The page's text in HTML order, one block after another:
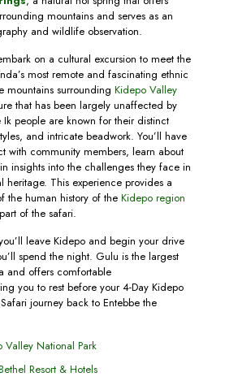
mountains and serves as an
and wildlife observation.
on a cultural excursion to meet the
most remote and fascinating ethnic
mountains surrounding Kidepo Valley
that has been largely unaffected by
people are known for their distinct
and intricate beadwork. You’ll have
with community members, learn about
insights into the challenges they face in
heritage. This experience provides a
the human history of the Kidepo region
of the safari.
leave Kidepo and begin your drive
spend the night. Gulu is the largest
and offers comfortable
you to rest before your 4-Day Kidepo
journey back to Entebbe the
Valley National Park
Resort & Hotels